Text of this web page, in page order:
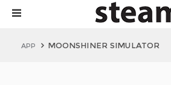
APP MOONSHINER SIMULATOR